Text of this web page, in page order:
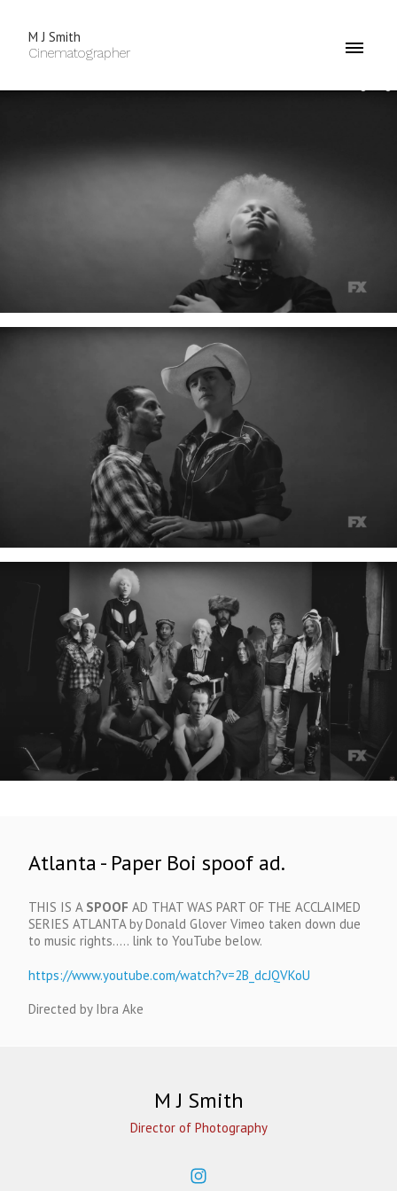
M J Smith
Cinematographer
Atlanta - Paper Boi spoof ad.
THIS IS A SPOOF AD THAT WAS PART OF THE ACCLAIMED
SERIES ATLANTA by Donald Glover Vimeo taken down due
to music rights..... link to YouTube below.
https://www.youtube.com/watch?v=2B_dcJQVKoU
Directed by Ibra Ake
M J Smith
Director of Photography